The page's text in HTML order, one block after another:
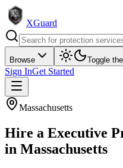
XGuard
Browse Toggle
Sign InGet Started
Massachusetts
Hire a Executive
in Massachusetts